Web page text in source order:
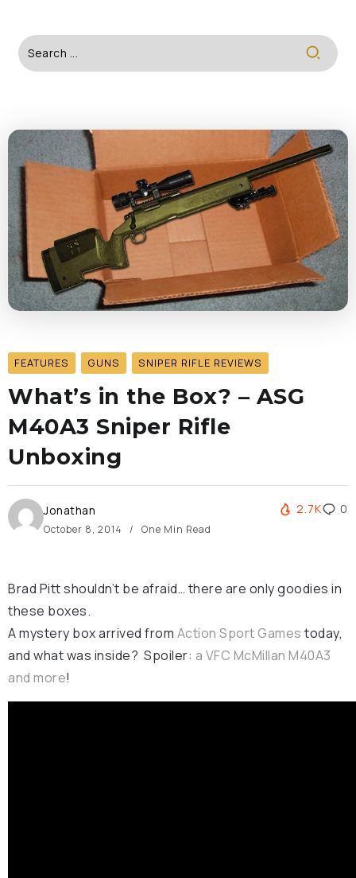
FEATURES GUNS SNIPER RIFLE REVIEWS
What’s in the Box? – ASG
M40A3 Sniper Rifle
Unboxing
Jonathan
October 8, 2014 One Min Read
2.7K 0
Brad Pitt shouldn’t be afraid… there are only goodies in
these boxes.
A mystery box arrived from Action Sport Games today,
and what was inside? Spoiler: a VFC McMillan M40A3
and more!